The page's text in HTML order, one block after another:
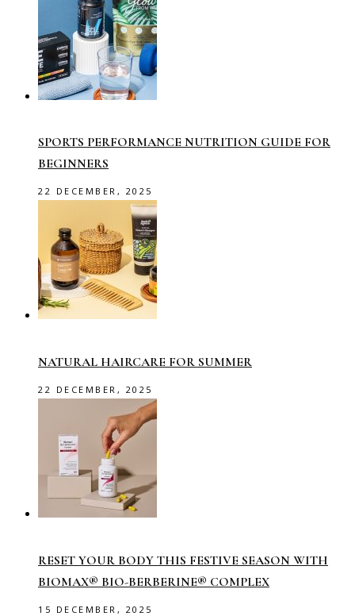
SPORTS PERFORMANCE NUTRITION GUIDE FOR
BEGINNERS
22 DECEMBER, 2025
NATURAL HAIRCARE FOR SUMMER
22 DECEMBER, 2025
RESET YOUR BODY THIS FESTIVE SEASON WITH
BIOMAX® BIO-BERBERINE® COMPLEX
15 DECEMBER, 2025